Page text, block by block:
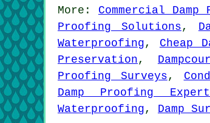
More: Commercial
Proofing Solutions ,
Waterproofing , Cheap
Preservation ,
Proofing Surveys ,
Damp Proofing
Waterproofing , Damp